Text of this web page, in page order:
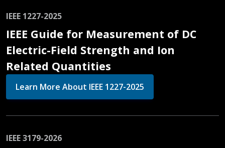
IEEE 1227-2025
IEEE Guide for Measurement of DC
Electric-Field Strength and Ion
Related Quantities
Learn More About IEEE 1227-2025
IEEE 3179-2026